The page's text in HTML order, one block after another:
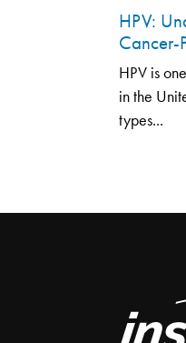
HPV:
Cancer-
HPV is
in the
types...